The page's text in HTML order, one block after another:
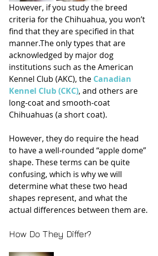
However, if you study the breed
criteria for the Chihuahua, you won’t
find that they are specified in that
manner.The only types that are
acknowledged by major dog
institutions such as the American
Kennel Club (AKC), the Canadian
Kennel Club (CKC), and others are
long-coat and smooth-coat
Chihuahuas (a short coat).
However, they do require the head
to have a well-rounded “apple dome”
shape. These terms can be quite
confusing, which is why we will
determine what these two head
shapes represent, and what the
actual differences between them are.
How Do They Differ?